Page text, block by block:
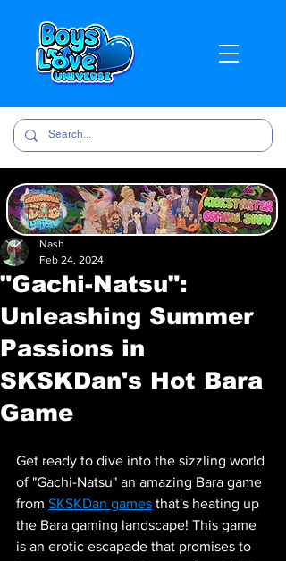
"Gachi-Natsu":
Unleashing Summer
Passions in
SKSKDan's Hot Bara
Game
Nash
Feb 24, 2024
Get ready to dive into the sizzling world
of "Gachi-Natsu" an amazing Bara game
from SKSKDan games that's heating up
the Bara gaming landscape! This game
is an erotic escapade that promises to